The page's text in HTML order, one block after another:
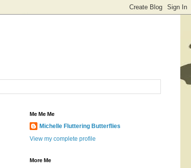
Me Me Me
Michelle Fluttering Butterflies
View my complete profile
More Me